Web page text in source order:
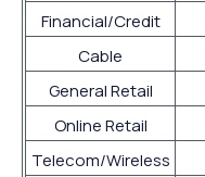
Financial/Credit
Cable
General Retail
Online Retail
Telecom/Wireless